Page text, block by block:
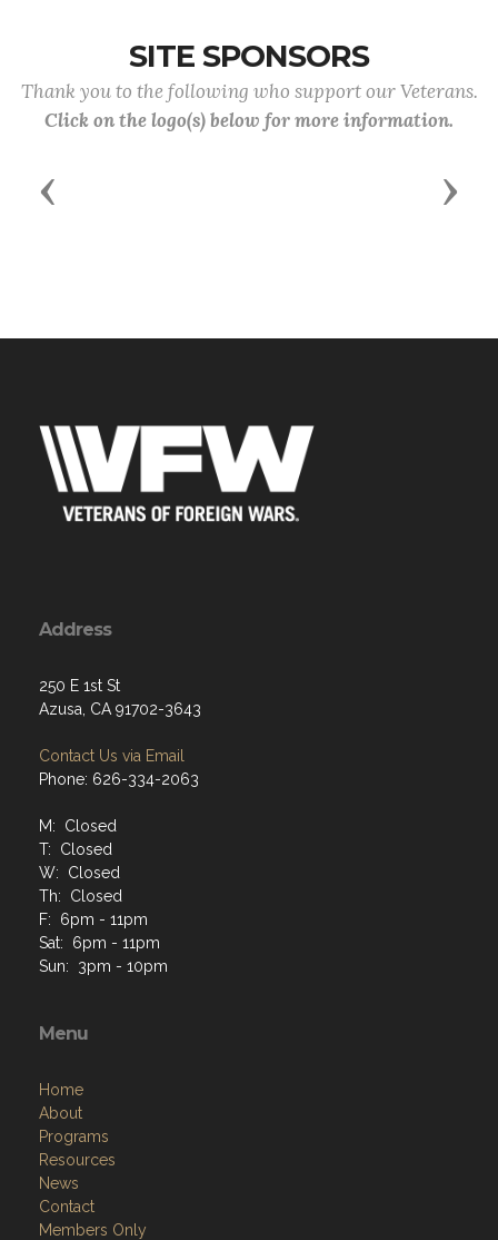
SITE SPONSORS
Thank you to the following who support our Veterans.
Click on the logo(s) below for more information.
Previous Next
Address
250 E 1st St
Azusa, CA 91702-3643
Contact Us via Email
Phone: 626-334-2063
M: Closed
T: Closed
W: Closed
Th: Closed
F: 6pm - 11pm
Sat: 6pm - 11pm
Sun: 3pm - 10pm
Menu
Home
About
Programs
Resources
News
Contact
Members Only